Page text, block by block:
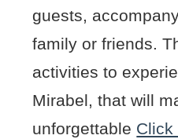
guests,
family or friends.
activities to
Mirabel, that will
unforgettable Click